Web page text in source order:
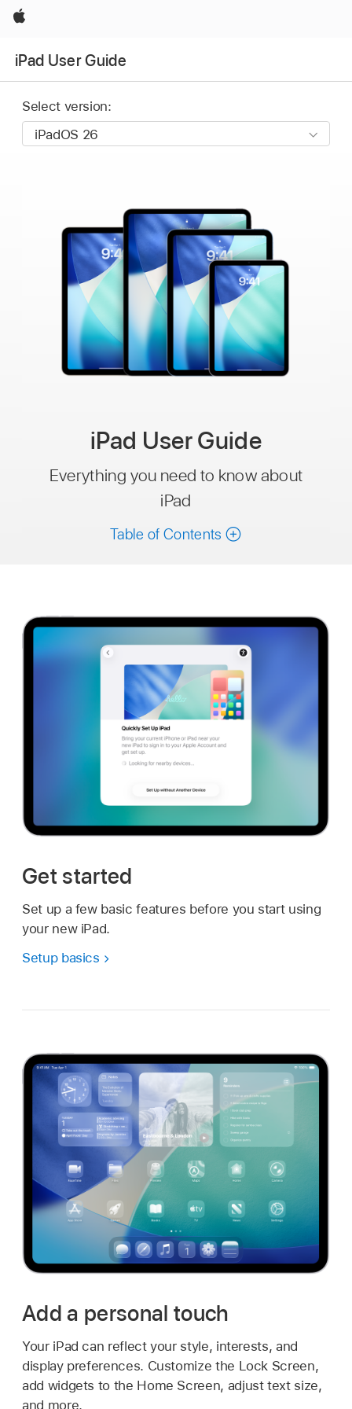
Apple
iPad User Guide
Select version:
iPad User Guide
Everything you need to know about
iPad
Table of Contents
Get started
Set up a few basic features before you start using
your new iPad.
Setup basics
Add a personal touch
Your iPad can reflect your style, interests, and
display preferences. Customize the Lock Screen,
add widgets to the Home Screen, adjust text size,
and more.